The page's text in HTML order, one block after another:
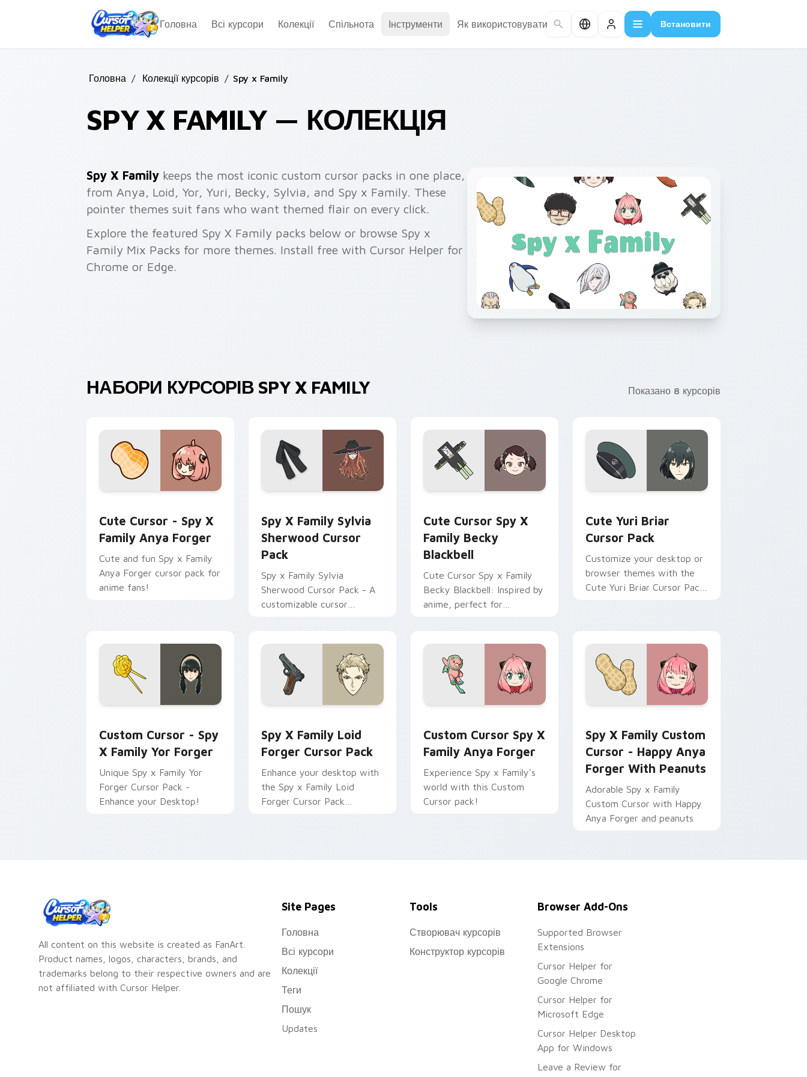
Головна
Всі курсори Колекції Спільнота Інструменти Як використовувати Встановити
Головна / Колекції курсорів / Spy x Family
SPY X FAMILY — КОЛЕКЦІЯ
Spy X Family keeps the most iconic custom cursor packs in one place,
from Anya, Loid, Yor, Yuri, Becky, Sylvia, and Spy x Family. These
pointer themes suit fans who want themed flair on every click.
Explore the featured Spy X Family packs below or browse Spy x
Family Mix Packs for more themes. Install free with Cursor Helper for
Chrome or Edge.
НАБОРИ КУРСОРІВ SPY X FAMILY Показано 8 курсорів
Cute Cursor - Spy X
Family Anya Forger
Cute and fun Spy x Family
Anya Forger cursor pack for
anime fans!
Spy X Family Sylvia
Sherwood Cursor
Pack
Spy x Family Sylvia
Sherwood Cursor Pack - A
customizable cursor
Cute Cursor Spy X
Family Becky
Blackbell
Cute Cursor Spy x Family
Becky Blackbell: Inspired by
anime, perfect for
Cute Yuri Briar
Cursor Pack
Customize your desktop or
browser themes with the
Cute Yuri Briar Cursor Pack
Custom Cursor - Spy
X Family Yor Forger
Unique Spy x Family Yor
Forger Cursor Pack -
Enhance your Desktop!
Spy X Family Loid
Forger Cursor Pack
Enhance your desktop with
the Spy x Family Loid
Forger Cursor Pack
Custom Cursor Spy X
Family Anya Forger
Experience Spy x Family's
world with this Custom
Cursor pack!
Spy X Family Custom
Cursor - Happy Anya
Forger With Peanuts
Adorable Spy x Family
Custom Cursor with Happy
Anya Forger and peanuts
All content on this website is created as FanArt.
Product names, logos, characters, brands, and
trademarks belong to their respective owners and are
not affiliated with Cursor Helper.
Site Pages
Головна
Всі курсори
Колекції
Теги
Пошук
Updates
Tools
Створювач курсорів
Конструктор курсорів
Browser Add-Ons
Supported Browser
Extensions
Cursor Helper for
Google Chrome
Cursor Helper for
Microsoft Edge
Cursor Helper Desktop
App for Windows
Leave a Review for